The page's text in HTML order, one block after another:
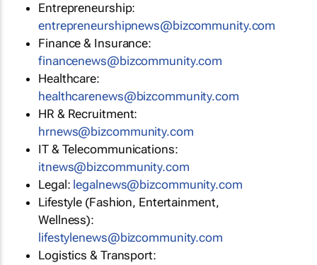
Entrepreneurship:
entrepreneurshipnews@bizcommunity.com
Finance & Insurance:
financenews@bizcommunity.com
Healthcare:
healthcarenews@bizcommunity.com
HR & Recruitment:
hrnews@bizcommunity.com
IT & Telecommunications:
itnews@bizcommunity.com
Legal: legalnews@bizcommunity.com
Lifestyle (Fashion, Entertainment,
Wellness):
lifestylenews@bizcommunity.com
Logistics & Transport: